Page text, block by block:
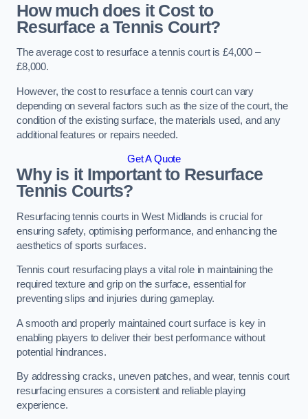
How much does it Cost to
Resurface a Tennis Court?
The average cost to resurface a tennis court is £4,000 –
£8,000.
However, the cost to resurface a tennis court can vary
depending on several factors such as the size of the court, the
condition of the existing surface, the materials used, and any
additional features or repairs needed.
Get A Quote
Why is it Important to Resurface
Tennis Courts?
Resurfacing tennis courts in West Midlands is crucial for
ensuring safety, optimising performance, and enhancing the
aesthetics of sports surfaces.
Tennis court resurfacing plays a vital role in maintaining the
required texture and grip on the surface, essential for
preventing slips and injuries during gameplay.
A smooth and properly maintained court surface is key in
enabling players to deliver their best performance without
potential hindrances.
By addressing cracks, uneven patches, and wear, tennis court
resurfacing ensures a consistent and reliable playing
experience.